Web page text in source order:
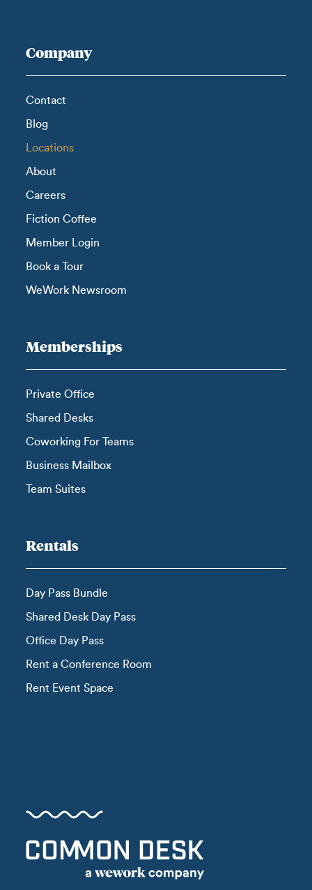
Company
Contact
Blog
Locations
About
Careers
Fiction Coffee
Member Login
Book a Tour
WeWork Newsroom
Memberships
Private Office
Shared Desks
Coworking For Teams
Business Mailbox
Team Suites
Rentals
Day Pass Bundle
Shared Desk Day Pass
Office Day Pass
Rent a Conference Room
Rent Event Space